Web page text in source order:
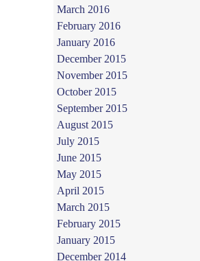
March 2016
February 2016
January 2016
December 2015
November 2015
October 2015
September 2015
August 2015
July 2015
June 2015
May 2015
April 2015
March 2015
February 2015
January 2015
December 2014